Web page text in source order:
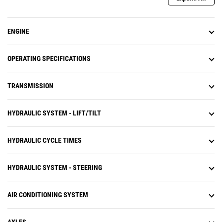
ENGINE
OPERATING SPECIFICATIONS
TRANSMISSION
HYDRAULIC SYSTEM - LIFT/TILT
HYDRAULIC CYCLE TIMES
HYDRAULIC SYSTEM - STEERING
AIR CONDITIONING SYSTEM